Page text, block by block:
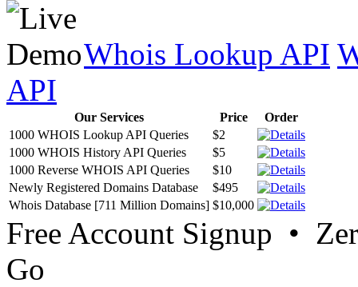
Whois Lookup API
API
Our Services Price
Order
1000 WHOIS Lookup API Queries
$2
1000 WHOIS History API Queries
$5
1000 Reverse WHOIS API Queries
$10
Newly Registered Domains Database
$495
Whois Database [711 Million Domains] $10,000
Free Account Signup •
Go